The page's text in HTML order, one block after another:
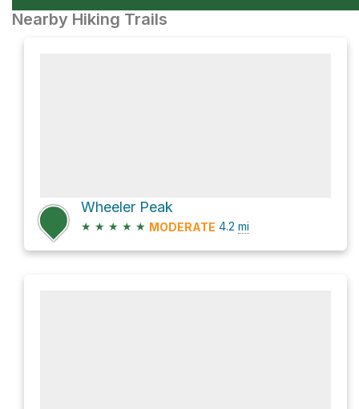
Nearby Hiking Trails
Wheeler Peak
★ ★ ★ ★ ★ MODERATE 4.2 mi